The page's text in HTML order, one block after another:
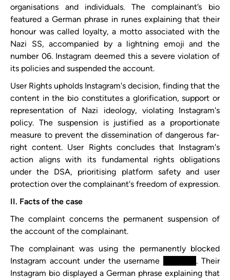
organisations and individuals. The complainant’s bio
featured a German phrase in runes explaining that their
honour was called loyalty, a motto associated with the
Nazi SS, accompanied by a lightning emoji and the
number 06. Instagram deemed this a severe violation of
its policies and suspended the account.
User Rights upholds Instagram's decision, finding that the
content in the bio constitutes a glorification, support or
representation of Nazi ideology, violating Instagram's
policy. The suspension is justified as a proportionate
measure to prevent the dissemination of dangerous far-
right content. User Rights concludes that Instagram's
action aligns with its fundamental rights obligations
under the DSA, prioritising platform safety and user
protection over the complainant's freedom of expression.
II. Facts of the case
The complaint concerns the permanent suspension of
the account of the complainant.
The complainant was using the permanently blocked
Instagram account under the username
xxxxxxxx. Their
Instagram bio displayed a German phrase explaining that